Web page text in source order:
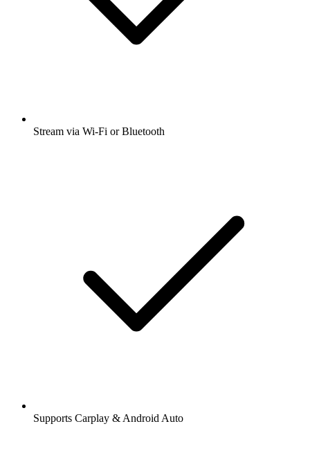
Stream via Wi-Fi or Bluetooth
Supports Carplay & Android Auto